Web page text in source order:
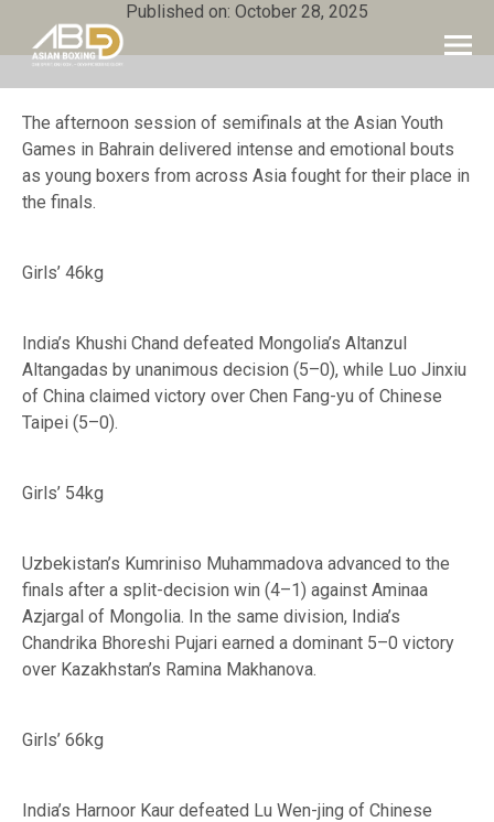
Published on: October 28, 2025
The afternoon session of semifinals at the Asian Youth
Games in Bahrain delivered intense and emotional bouts
as young boxers from across Asia fought for their place in
the finals.
Girls’ 46kg
India’s Khushi Chand defeated Mongolia’s Altanzul
Altangadas by unanimous decision (5–0), while Luo Jinxiu
of China claimed victory over Chen Fang-yu of Chinese
Taipei (5–0).
Girls’ 54kg
Uzbekistan’s Kumriniso Muhammadova advanced to the
finals after a split-decision win (4–1) against Aminaa
Azjargal of Mongolia. In the same division, India’s
Chandrika Bhoreshi Pujari earned a dominant 5–0 victory
over Kazakhstan’s Ramina Makhanova.
Girls’ 66kg
India’s Harnoor Kaur defeated Lu Wen-jing of Chinese